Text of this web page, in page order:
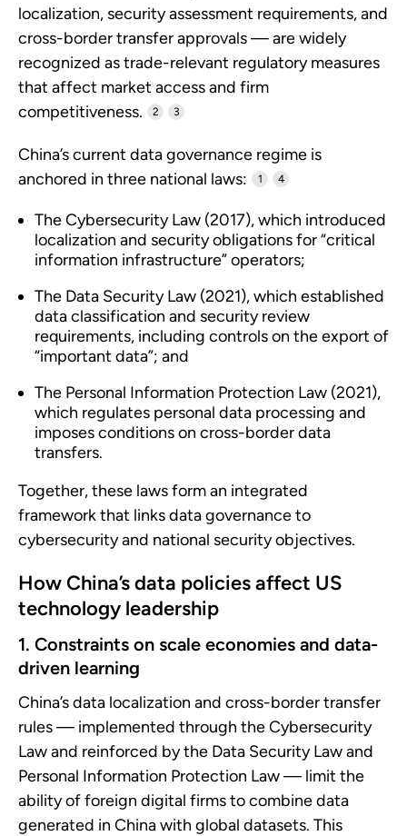
localization, security assessment requirements, and
cross-border transfer approvals — are widely
recognized as trade-relevant regulatory measures
that affect market access and firm
competitiveness.
2 3
China’s current data governance regime is
anchored in three national laws:
1 4
The Cybersecurity Law (2017), which introduced
localization and security obligations for “critical
information infrastructure” operators;
The Data Security Law (2021), which established
data classification and security review
requirements, including controls on the export of
“important data”; and
The Personal Information Protection Law (2021),
which regulates personal data processing and
imposes conditions on cross-border data
transfers.
Together, these laws form an integrated
framework that links data governance to
cybersecurity and national security objectives.
How China’s data policies affect US
technology leadership
1. Constraints on scale economies and data-
driven learning
China’s data localization and cross-border transfer
rules — implemented through the Cybersecurity
Law and reinforced by the Data Security Law and
Personal Information Protection Law — limit the
ability of foreign digital firms to combine data
generated in China with global datasets. This